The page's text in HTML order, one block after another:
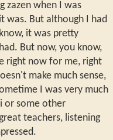
zazen when I was
was. But although I had
it was pretty
But now, you know,
right now for me, right
make much sense,
I was very much
or some other
teachers, listening